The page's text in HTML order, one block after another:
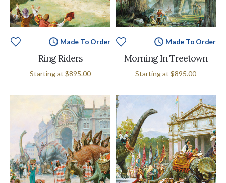
Made To Order
Ring Riders
Starting at $895.00
Made To Order
Morning In Treetown
Starting at $895.00